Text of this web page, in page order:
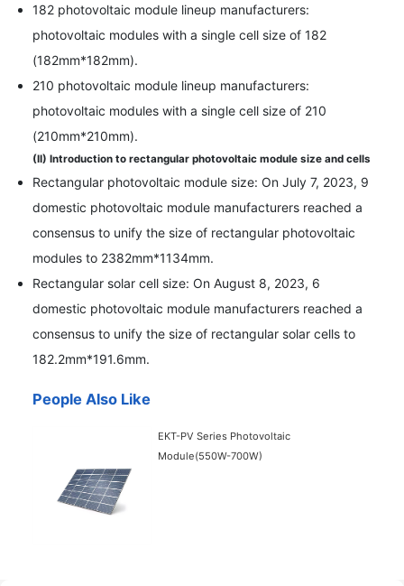
182 photovoltaic module lineup manufacturers:
photovoltaic modules with a single cell size of 182
(182mm*182mm).
210 photovoltaic module lineup manufacturers:
photovoltaic modules with a single cell size of 210
(210mm*210mm).
(II) Introduction to rectangular photovoltaic module size and cells
Rectangular photovoltaic module size: On July 7, 2023, 9
domestic photovoltaic module manufacturers reached a
consensus to unify the size of rectangular photovoltaic
modules to 2382mm*1134mm.
Rectangular solar cell size: On August 8, 2023, 6
domestic photovoltaic module manufacturers reached a
consensus to unify the size of rectangular solar cells to
182.2mm*191.6mm.
People Also Like
EKT-PV Series Photovoltaic
Module(550W-700W)